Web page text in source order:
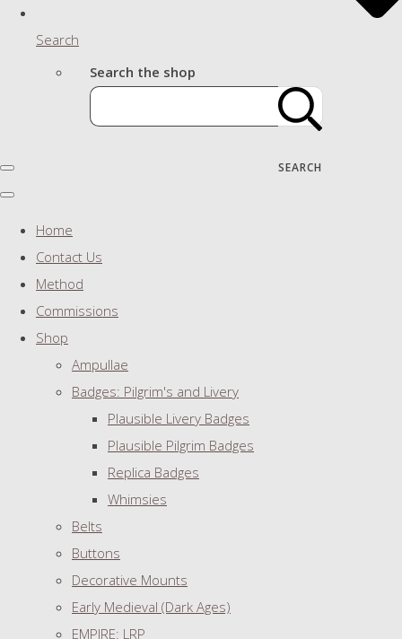
Search
Search the shop
SEARCH
Home
Contact Us
Method
Commissions
Shop
Ampullae
Badges: Pilgrim's and Livery
Plausible Livery Badges
Plausible Pilgrim Badges
Replica Badges
Whimsies
Belts
Buttons
Decorative Mounts
Early Medieval (Dark Ages)
EMPIRE: LRP